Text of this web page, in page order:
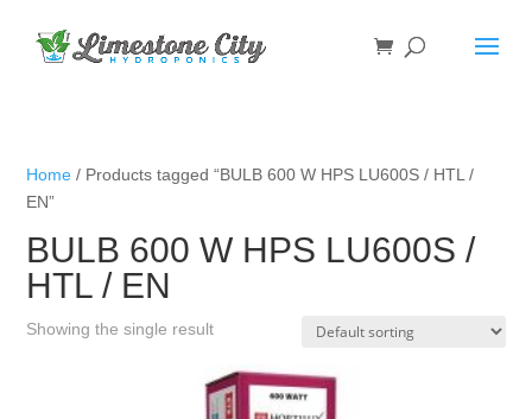
Home / Products tagged “BULB 600 W HPS LU600S / HTL /
EN”
BULB 600 W HPS LU600S /
HTL / EN
Showing the single result